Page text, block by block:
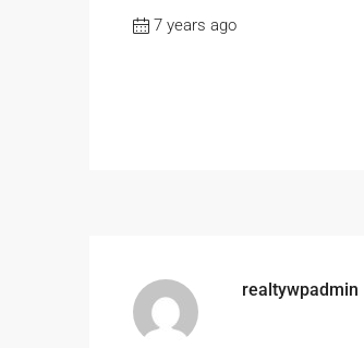
7 years ago
realtywpadmin